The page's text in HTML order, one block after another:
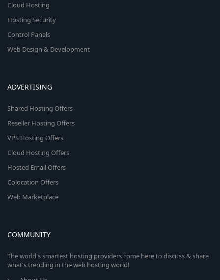
Cloud Hosting
Hosting Security
Control Panels
Web Design & Development
ADVERTISING
Shared Hosting Offers
Reseller Hosting Offers
VPS Hosting Offers
Cloud Hosting Offers
Hosted Email Offers
Colocation Offers
Web Marketplace
COMMUNITY
The world's smartest hosting providers come here to discuss & share
what's trending in the web hosting world!